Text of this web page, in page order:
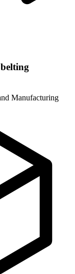
Manufacturing